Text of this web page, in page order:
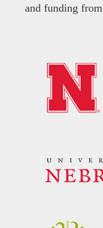
and funding